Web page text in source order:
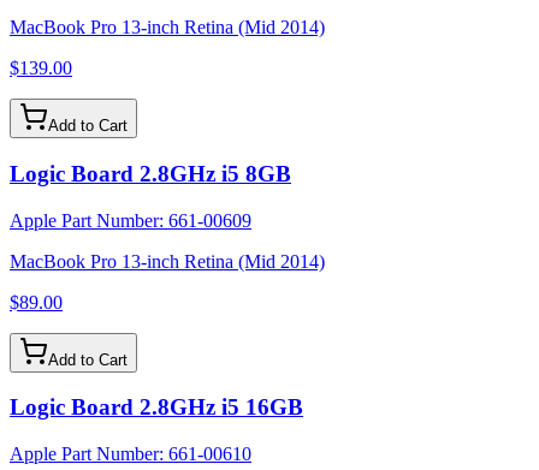
MacBook Pro 13-inch Retina (Mid 2014)
$139.00
Add to Cart
Logic Board 2.8GHz i5 8GB
Apple Part Number: 661-00609
MacBook Pro 13-inch Retina (Mid 2014)
$89.00
Add to Cart
Logic Board 2.8GHz i5 16GB
Apple Part Number: 661-00610